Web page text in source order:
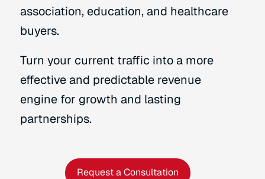
association, education, and healthcare
buyers.
Turn your current traffic into a more
effective and predictable revenue
engine for growth and lasting
partnerships.
Request a Consultation